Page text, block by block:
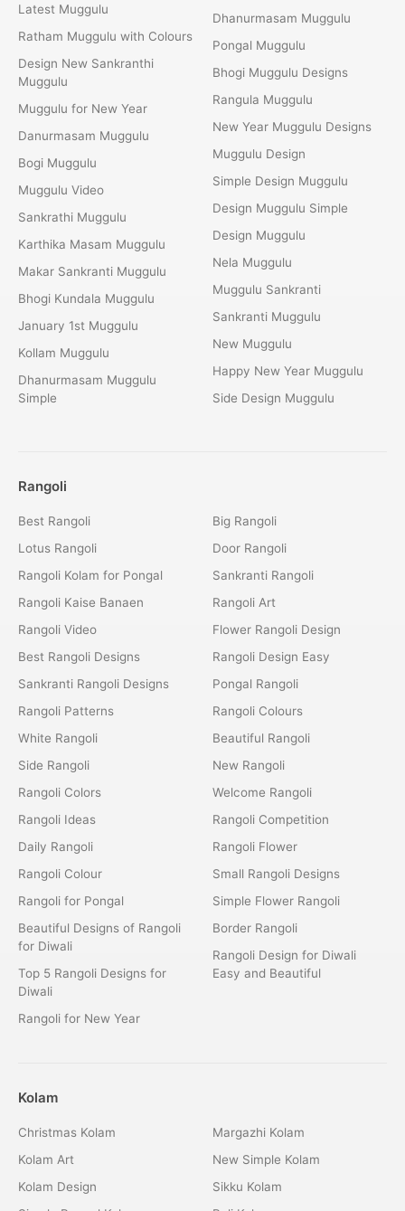
Latest Muggulu
Ratham Muggulu with Colours
Design New Sankranthi
Muggulu
Muggulu for New Year
Danurmasam Muggulu
Bogi Muggulu
Muggulu Video
Sankrathi Muggulu
Karthika Masam Muggulu
Makar Sankranti Muggulu
Bhogi Kundala Muggulu
January 1st Muggulu
Kollam Muggulu
Dhanurmasam Muggulu
Simple
Dhanurmasam Muggulu
Pongal Muggulu
Bhogi Muggulu Designs
Rangula Muggulu
New Year Muggulu Designs
Muggulu Design
Simple Design Muggulu
Design Muggulu Simple
Design Muggulu
Nela Muggulu
Muggulu Sankranti
Sankranti Muggulu
New Muggulu
Happy New Year Muggulu
Side Design Muggulu
Rangoli
Best Rangoli
Lotus Rangoli
Rangoli Kolam for Pongal
Rangoli Kaise Banaen
Rangoli Video
Best Rangoli Designs
Sankranti Rangoli Designs
Rangoli Patterns
White Rangoli
Side Rangoli
Rangoli Colors
Rangoli Ideas
Daily Rangoli
Rangoli Colour
Rangoli for Pongal
Beautiful Designs of Rangoli
for Diwali
Top 5 Rangoli Designs for
Diwali
Rangoli for New Year
Big Rangoli
Door Rangoli
Sankranti Rangoli
Rangoli Art
Flower Rangoli Design
Rangoli Design Easy
Pongal Rangoli
Rangoli Colours
Beautiful Rangoli
New Rangoli
Welcome Rangoli
Rangoli Competition
Rangoli Flower
Small Rangoli Designs
Simple Flower Rangoli
Border Rangoli
Rangoli Design for Diwali
Easy and Beautiful
Kolam
Christmas Kolam
Kolam Art
Kolam Design
Margazhi Kolam
New Simple Kolam
Sikku Kolam